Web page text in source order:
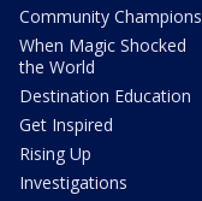
Community Champions
When Magic Shocked
the World
Destination Education
Get Inspired
Rising Up
Investigations